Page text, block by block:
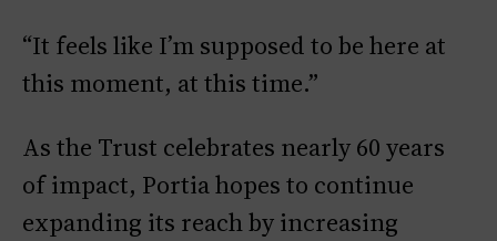
“It feels like I’m supposed to be here at
this moment, at this time.”
As the Trust celebrates nearly 60 years
of impact, Portia hopes to continue
expanding its reach by increasing